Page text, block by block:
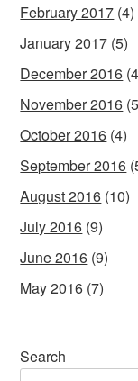
February 2017 (4)
January 2017 (5)
December 2016
November 2016
October 2016 (4)
September 2016
August 2016 (10)
July 2016 (9)
June 2016 (9)
May 2016 (7)
Search